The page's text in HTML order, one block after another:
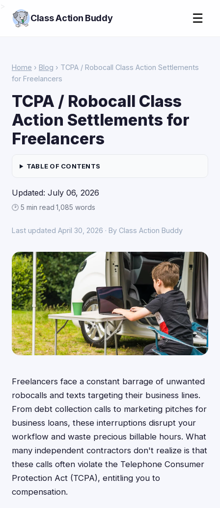
Class Action Buddy ☰
Home › Blog › TCPA / Robocall Class Action Settlements
for Freelancers
TCPA / Robocall Class
Action Settlements for
Freelancers
TABLE OF CONTENTS
Updated: July 06, 2026
🕑 5 min read·1,085 words
Last updated April 30, 2026 · By Class Action Buddy
Freelancers face a constant barrage of unwanted
robocalls and texts targeting their business lines.
From debt collection calls to marketing pitches for
business loans, these interruptions disrupt your
workflow and waste precious billable hours. What
many independent contractors don't realize is that
these calls often violate the Telephone Consumer
Protection Act (TCPA), entitling you to
compensation.